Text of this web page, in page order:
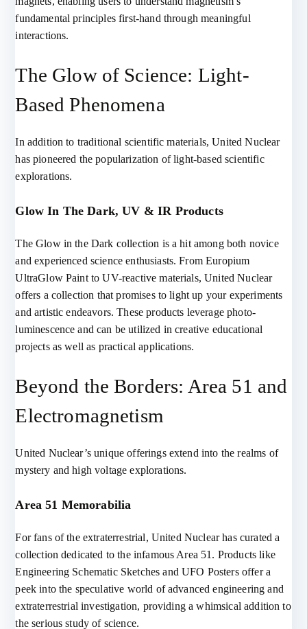
fundamental principles first-hand through meaningful
interactions.
The Glow of Science: Light-
Based Phenomena
In addition to traditional scientific materials, United Nuclear
has pioneered the popularization of light-based scientific
explorations.
Glow In The Dark, UV & IR Products
The Glow in the Dark collection is a hit among both novice
and experienced science enthusiasts. From Europium
UltraGlow Paint to UV-reactive materials, United Nuclear
offers a collection that promises to light up your experiments
and artistic endeavors. These products leverage photo-
luminescence and can be utilized in creative educational
projects as well as practical applications.
Beyond the Borders: Area 51 and
Electromagnetism
United Nuclear’s unique offerings extend into the realms of
mystery and high voltage explorations.
Area 51 Memorabilia
For fans of the extraterrestrial, United Nuclear has curated a
collection dedicated to the infamous Area 51. Products like
Engineering Schematic Sketches and UFO Posters offer a
peek into the speculative world of advanced engineering and
extraterrestrial investigation, providing a whimsical addition to
the serious study of science.